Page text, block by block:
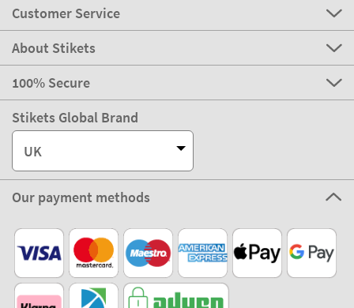
Customer Service
About Stikets
100% Secure
Stikets Global Brand
UK
Our payment methods